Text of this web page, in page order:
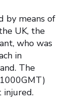
by means of
UK, the
who was
in
The
injured.